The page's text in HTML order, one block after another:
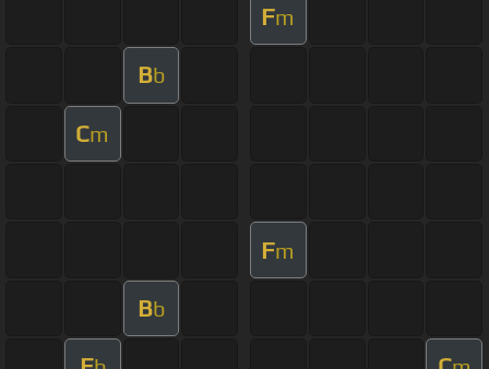
Fm
Bb
Cm
Fm
Bb